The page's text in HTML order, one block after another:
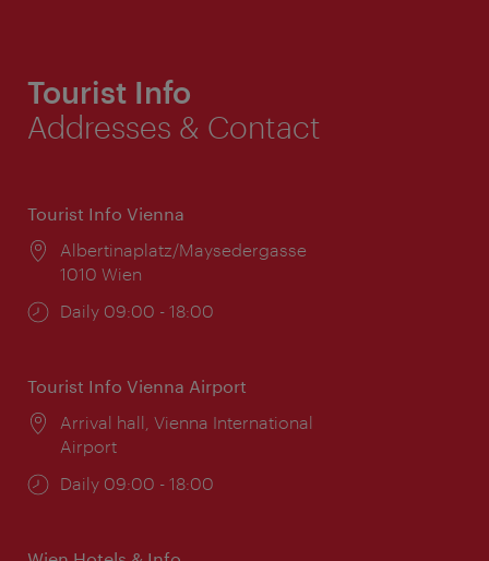
Tourist Info
Addresses & Contact
Tourist Info Vienna
Location:
Albertinaplatz/Maysedergasse
1010 Wien
Opening
Daily 09:00 - 18:00
Tourist Info Vienna Airport
Location:
Arrival hall, Vienna International
Airport
Opening
Daily 09:00 - 18:00